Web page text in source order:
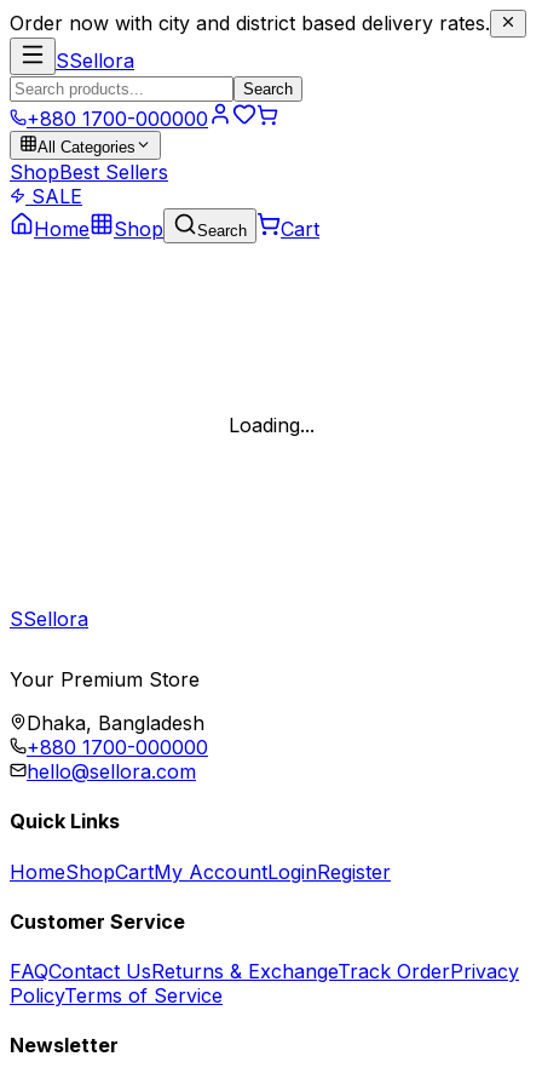
Order now with city and district based delivery rates.
SSellora
Search
+880 1700-000000
All Categories
ShopBest Sellers
SALE
Home
Shop Search Cart
Loading...
SSellora
Your Premium Store
Dhaka, Bangladesh
+880 1700-000000
hello@sellora.com
Quick Links
HomeShopCartMy AccountLoginRegister
Customer Service
FAQContact UsReturns & ExchangeTrack OrderPrivacy
PolicyTerms of Service
Newsletter